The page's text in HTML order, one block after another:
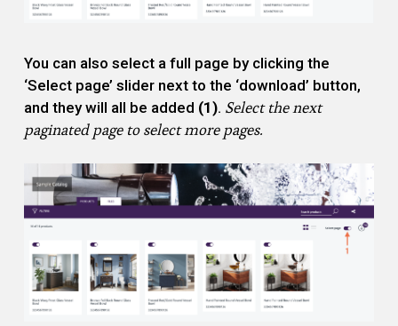
You can also select a full page by clicking the
‘Select page’ slider next to the ‘download’ button,
and they will all be added (1). Select the next
paginated page to select more pages.